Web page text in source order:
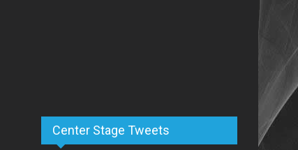
Center Stage Tweets